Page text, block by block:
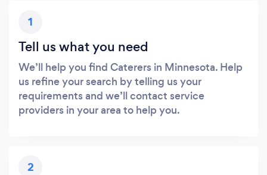
1
Tell us what you need
We’ll help you find Caterers in Minnesota. Help
us refine your search by telling us your
requirements and we’ll contact service
providers in your area to help you.
2